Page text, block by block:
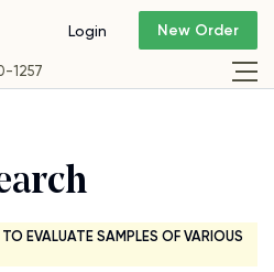
1257
Login New Order
EVALUATE SAMPLES OF VARIOUS